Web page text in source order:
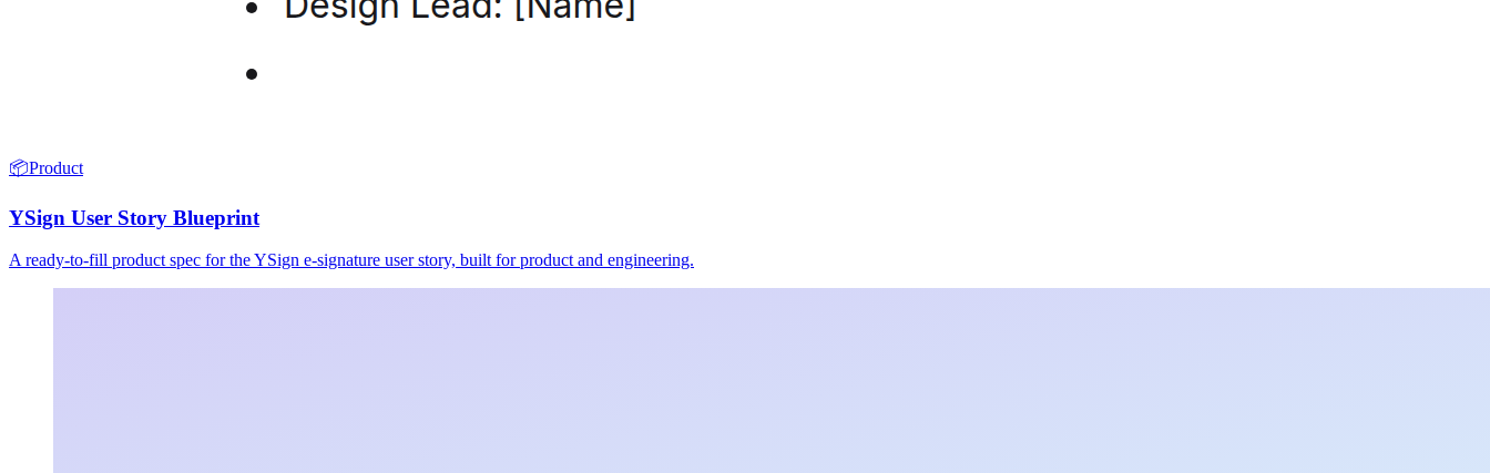
📦Product
YSign User Story Blueprint
A ready-to-fill product spec for the YSign e-signature user story, built for product and engineering.